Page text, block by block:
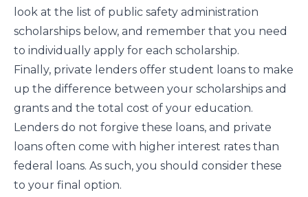
look at the list of public safety administration
scholarships below, and remember that you need
to individually apply for each scholarship.
Finally, private lenders offer student loans to make
up the difference between your scholarships and
grants and the total cost of your education.
Lenders do not forgive these loans, and private
loans often come with higher interest rates than
federal loans. As such, you should consider these
to your final option.